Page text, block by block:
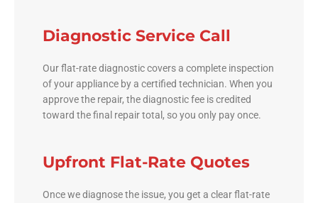
Diagnostic Service Call
Our flat-rate diagnostic covers a complete inspection
of your appliance by a certified technician. When you
approve the repair, the diagnostic fee is credited
toward the final repair total, so you only pay once.
Upfront Flat-Rate Quotes
Once we diagnose the issue, you get a clear flat-rate